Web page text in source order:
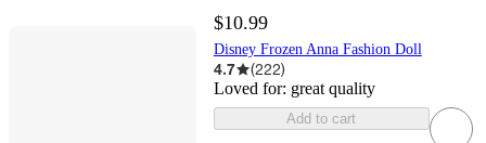
$10.99
Disney Frozen Anna Fashion Doll
4.7 (222)
Loved for: great quality
Add to cart